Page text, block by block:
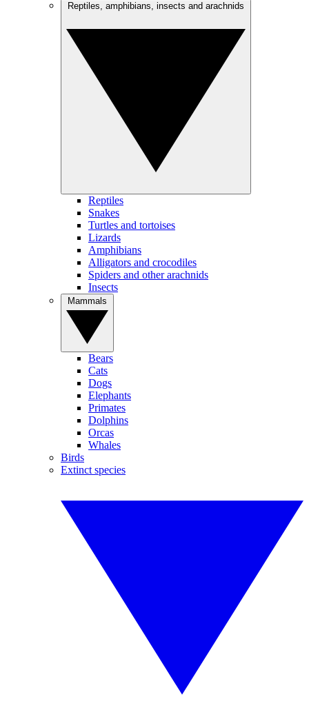
Reptiles
Snakes
Turtles and tortoises
Lizards
Amphibians
Alligators and crocodiles
Spiders and other arachnids
Insects
Bears
Cats
Dogs
Elephants
Primates
Dolphins
Orcas
Whales
Birds
Extinct species